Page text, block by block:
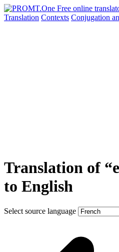
Translation Contexts Conjugation
Translation of
to English
Select source language